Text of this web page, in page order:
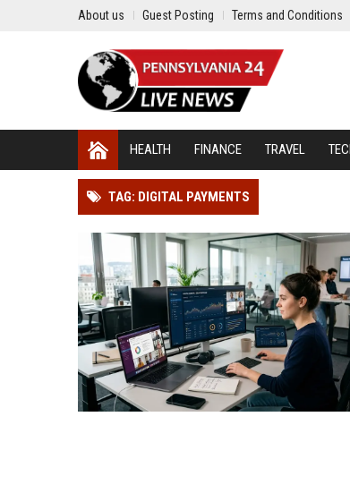
About us Guest Posting Terms and Conditions
HEALTH FINANCE TRAVEL
TAG: DIGITAL PAYMENTS